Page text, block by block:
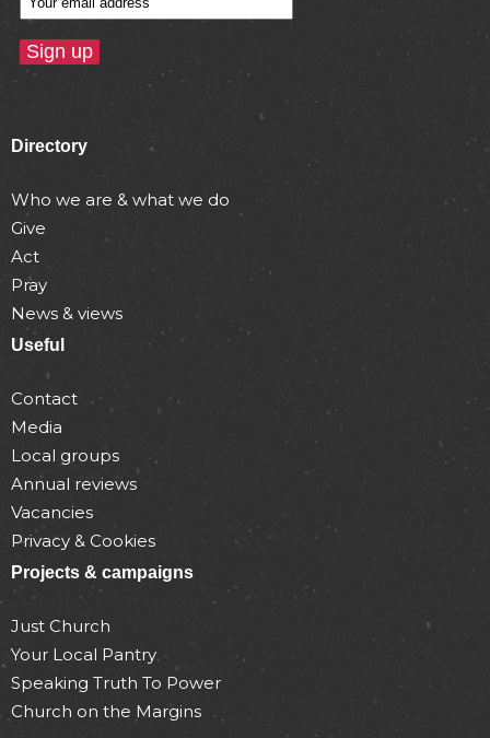
Directory
Who we are & what we do
Give
Act
Pray
News & views
Useful
Contact
Media
Local groups
Annual reviews
Vacancies
Privacy & Cookies
Projects & campaigns
Just Church
Your Local Pantry
Speaking Truth To Power
Church on the Margins